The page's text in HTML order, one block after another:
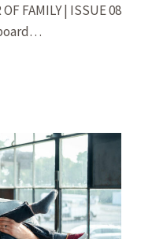
FAMILY | ISSUE 08